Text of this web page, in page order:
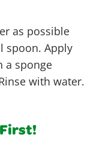
as possible
spoon. Apply
a sponge
with water.
First!